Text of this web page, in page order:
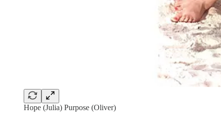
Hope (Julia) Purpose (Oliver)